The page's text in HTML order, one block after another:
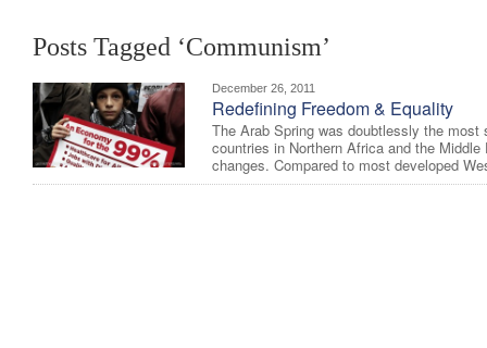
Posts Tagged ‘Communism’
December 26, 2011
Redefining Freedom & Equality
The Arab Spring was doubtlessly the
countries in Northern Africa and the
changes. Compared to most developed